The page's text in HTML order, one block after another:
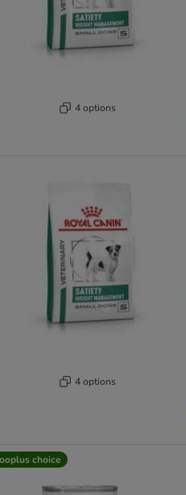
4 options
4 options
choice